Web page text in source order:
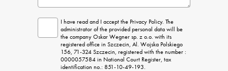
I have read and I accept the Privacy Policy. The
administrator of the provided personal data will be
the company Oskar Wegner sp. z o.o. with its
registered office in Szczecin, Al. Wojska Polskiego
156, 71-324 Szczecin, registered with the number :
0000057584 in National Court Register, tax
identification no.: 851-10-49-193.